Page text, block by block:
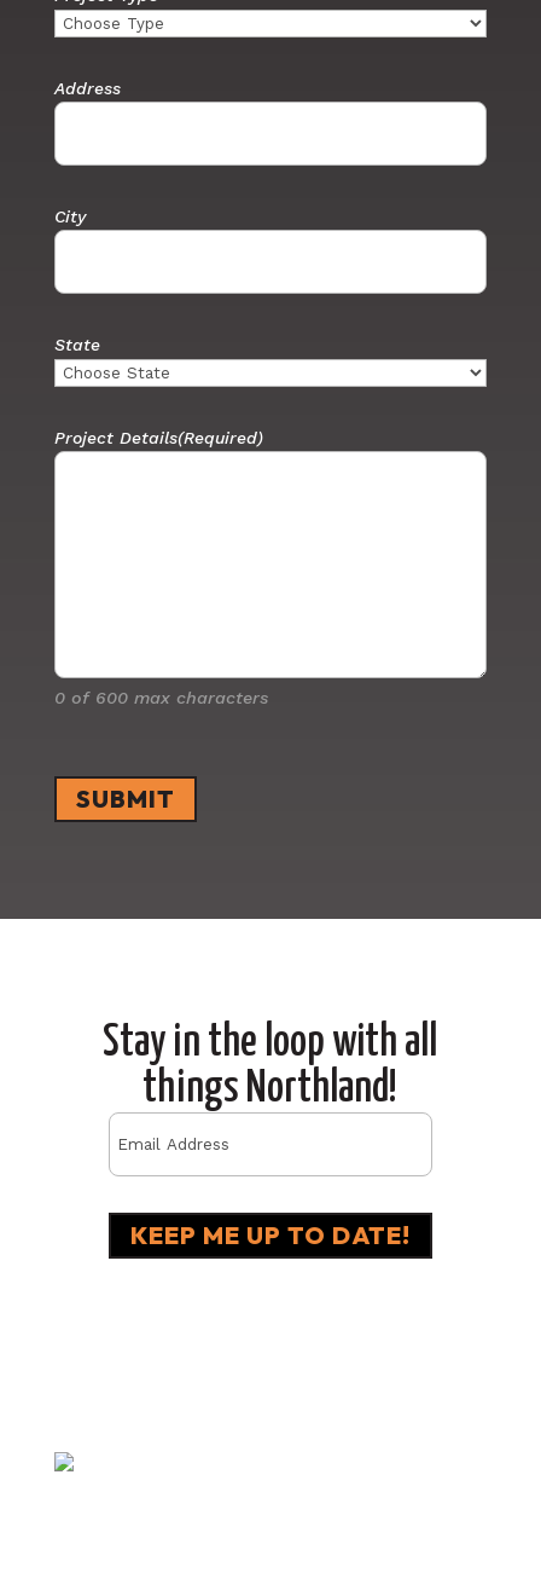
Address
City
State
Project Details(Required)
0 of 600 max characters
Stay in the loop with all
things Northland!
Email